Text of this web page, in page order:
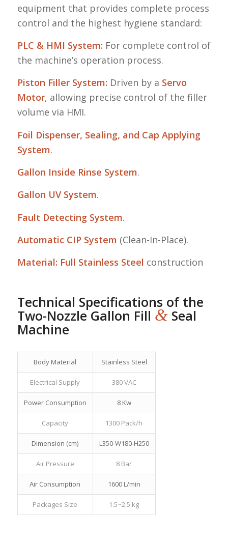
equipment that provides complete process
control and the highest hygiene standard:
PLC & HMI System: For complete control of
the machine’s operation process.
Piston Filler System: Driven by a Servo
Motor, allowing precise control of the filler
volume via HMI.
Foil Dispenser, Sealing, and Cap Applying
System.
Gallon Inside Rinse System.
Gallon UV System.
Fault Detecting System.
Automatic CIP System (Clean-In-Place).
Material: Full Stainless Steel construction
Technical Specifications of the
Two-Nozzle Gallon Fill &Seal
Machine
Body Material Stainless Steel
Electrical Supply 380 VAC
Power Consumption 8 Kw
Capacity 1300 Pack/h
Dimension (cm) L350-W180-H250
Air Pressure 8 Bar
Air Consumption 1600 L/min
Packages Size 1.5~2.5 kg